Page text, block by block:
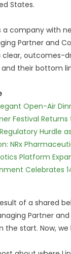
States.
a company with
Partner and
outcomes-
their bottom
Open-Air
Festival
Hurdle
NRx
Platform
Celebrates
of a shared
Partner
the start. Now,